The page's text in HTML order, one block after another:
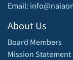
Email:
About Us
Board Members
Mission Statement